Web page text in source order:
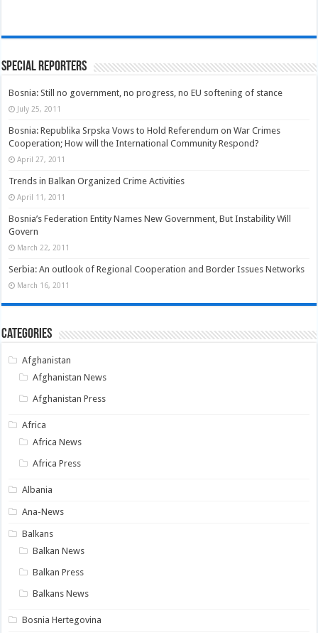
Special Reporters
Bosnia: Still no government, no progress, no EU softening of stance
July 25, 2011
Bosnia: Republika Srpska Vows to Hold Referendum on War Crimes
Cooperation; How will the International Community Respond?
April 27, 2011
Trends in Balkan Organized Crime Activities
April 11, 2011
Bosnia’s Federation Entity Names New Government, But Instability Will
Govern
March 22, 2011
Serbia: An outlook of Regional Cooperation and Border Issues Networks
March 16, 2011
Categories
Afghanistan
Afghanistan News
Afghanistan Press
Africa
Africa News
Africa Press
Albania
Ana-News
Balkans
Balkan News
Balkan Press
Balkans News
Bosnia Hertegovina